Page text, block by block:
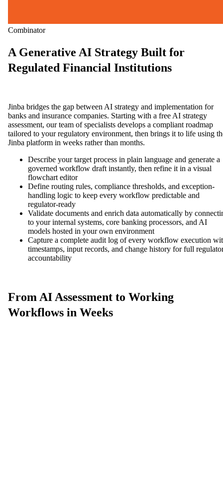
Combinator
A Generative AI Strategy Built for
Regulated Financial Institutions
Jinba bridges the gap between AI strategy and implementation for
banks and insurance companies. Starting with a free AI strategy
assessment, our team of specialists develops a compliant roadmap
tailored to your regulatory environment, then brings it to life using
Jinba platform in weeks rather than months.
Describe your target process in plain language and generate a
governed workflow draft instantly, then refine it in a visual
flowchart editor
Define routing rules, compliance thresholds, and exception-
handling logic to keep every workflow predictable and
regulator-ready
Validate documents and enrich data automatically by
to your internal systems, core banking processors, and AI
models hosted in your own environment
Capture a complete audit log of every workflow execution
timestamps, input records, and change history for full
accountability
From AI Assessment to Working
Workflows in Weeks